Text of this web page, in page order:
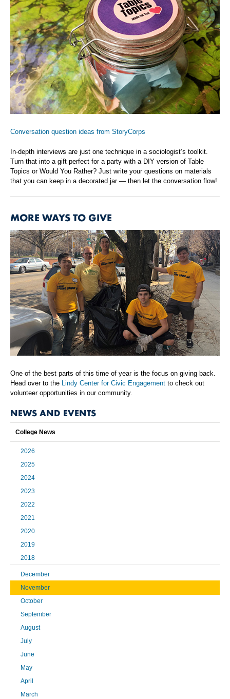
Conversation question ideas from StoryCorps
In-depth interviews are just one technique in a sociologist’s toolkit.
Turn that into a gift perfect for a party with a DIY version of Table
Topics or Would You Rather? Just write your questions on materials
that you can keep in a decorated jar — then let the conversation flow!
MORE WAYS TO GIVE
One of the best parts of this time of year is the focus on giving back.
Head over to the Lindy Center for Civic Engagement to check out
volunteer opportunities in our community.
NEWS AND EVENTS
College News
2026
2025
2024
2023
2022
2021
2020
2019
2018
December
November
October
September
August
July
June
May
April
March